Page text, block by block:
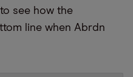
see how the
line when Abrdn